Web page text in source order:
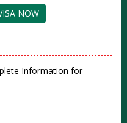
NOW
Information for